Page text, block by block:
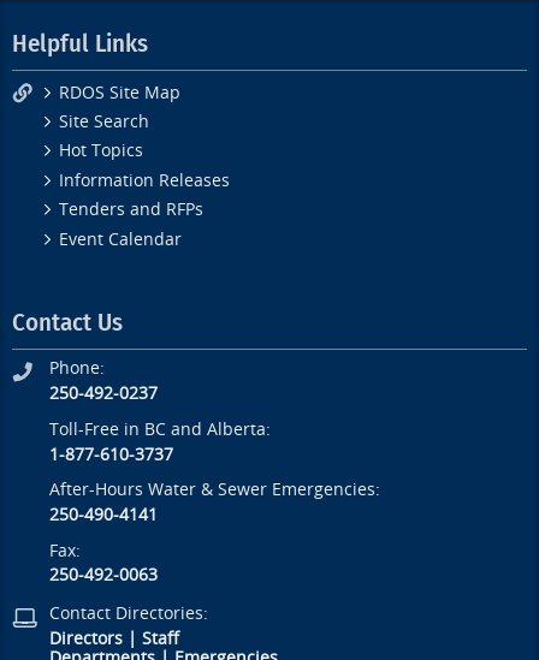
Helpful Links
RDOS Site Map
Site Search
Hot Topics
Information Releases
Tenders and RFPs
Event Calendar
Contact Us
Phone:
250-492-0237
Toll-Free in BC and Alberta:
1-877-610-3737
After-Hours Water & Sewer Emergencies:
250-490-4141
Fax:
250-492-0063
Contact Directories:
Directors |Staff